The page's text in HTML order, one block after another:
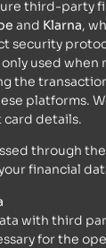
third-party
and Klarna,
security
used when
the
platforms.
card details.
through
financial
with third
for the